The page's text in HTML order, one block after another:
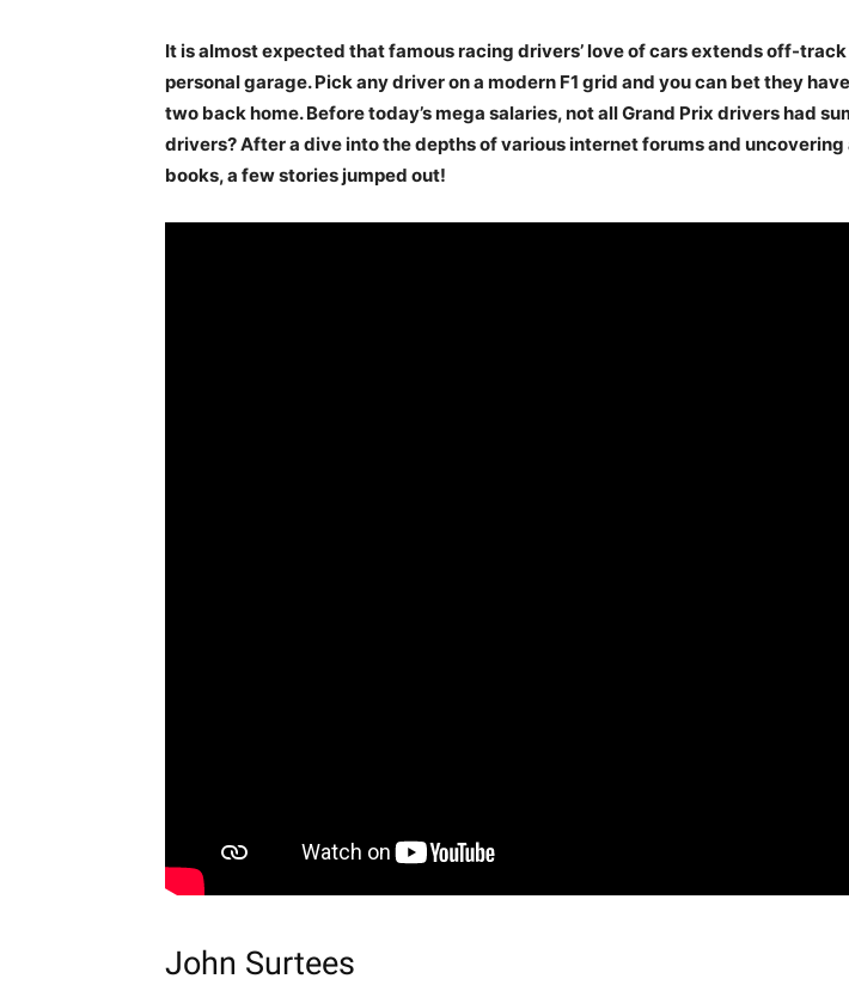
It is almost expected that famous racing drivers’ love of cars extends off-
personal garage. Pick any driver on a modern F1 grid and you can bet they
two back home. Before today’s mega salaries, not all Grand Prix drivers had
drivers? After a dive into the depths of various internet forums and
books, a few stories jumped out!
John Surtees